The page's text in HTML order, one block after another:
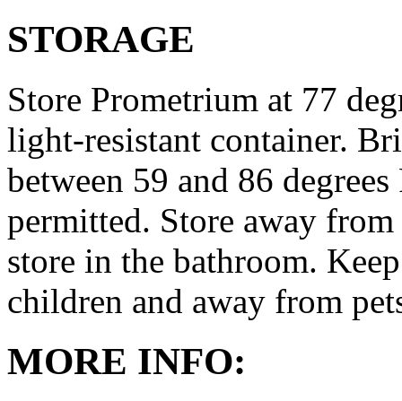
STORAGE
Store Prometrium at 77
light-resistant container.
between 59 and 86
permitted. Store away
store in the bathroom.
children and away from
MORE INFO: